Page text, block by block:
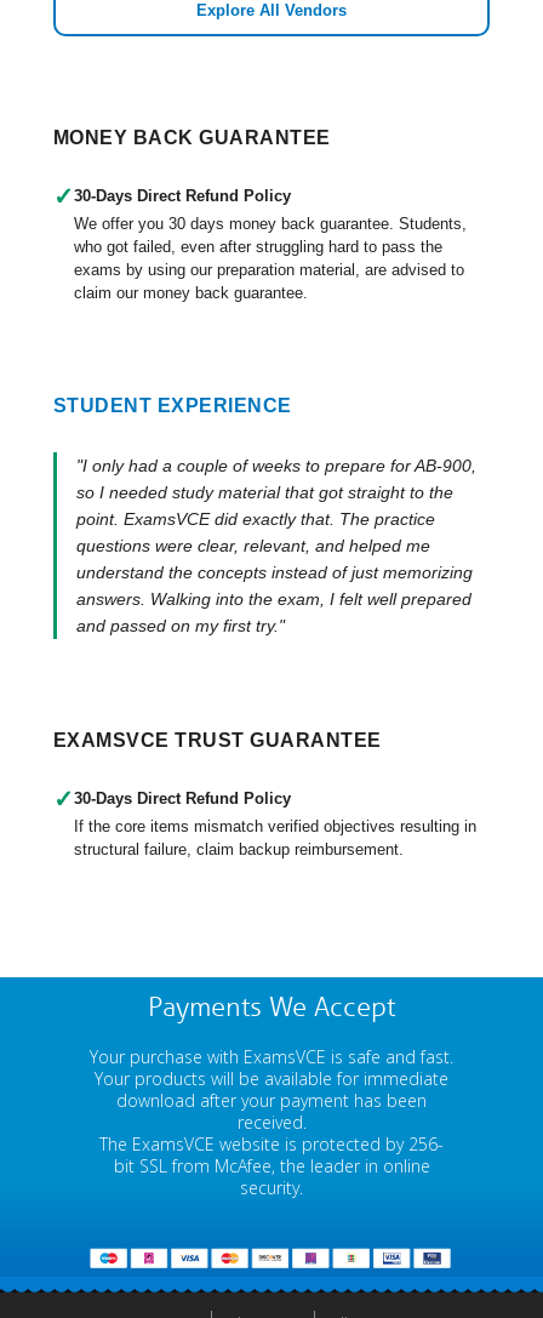
Explore All Vendors
MONEY BACK GUARANTEE
✓ 30-Days Direct Refund Policy
We offer you 30 days money back guarantee. Students,
who got failed, even after struggling hard to pass the
exams by using our preparation material, are advised to
claim our money back guarantee.
STUDENT EXPERIENCE
"I only had a couple of weeks to prepare for AB-900,
so I needed study material that got straight to the
point. ExamsVCE did exactly that. The practice
questions were clear, relevant, and helped me
understand the concepts instead of just memorizing
answers. Walking into the exam, I felt well prepared
and passed on my first try."
EXAMSVCE TRUST GUARANTEE
✓ 30-Days Direct Refund Policy
If the core items mismatch verified objectives resulting in
structural failure, claim backup reimbursement.
Payments We Accept
Your purchase with ExamsVCE is safe and fast.
Your products will be available for immediate
download after your payment has been
received.
The ExamsVCE website is protected by 256-
bit SSL from McAfee, the leader in online
security.